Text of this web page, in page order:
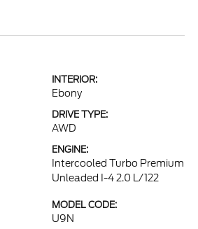
INTERIOR:
Ebony
DRIVE TYPE:
AWD
ENGINE:
Intercooled Turbo Premium
Unleaded I-4 2.0 L/122
MODEL CODE:
U9N